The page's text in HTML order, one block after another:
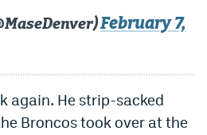
February 7,
again. He strip-sacked
Broncos took over at the